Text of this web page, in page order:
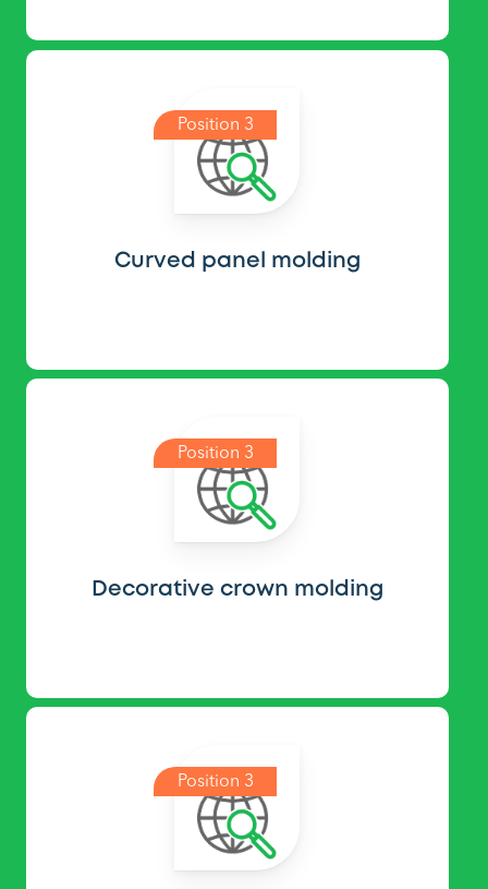
Position 3
Curved panel molding
Position 3
Decorative crown molding
Position 3